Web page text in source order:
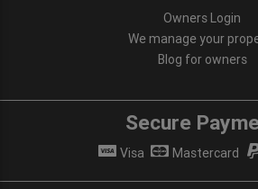
Owners Login
We manage your
Blog for owners
Secure
Visa Mastercard